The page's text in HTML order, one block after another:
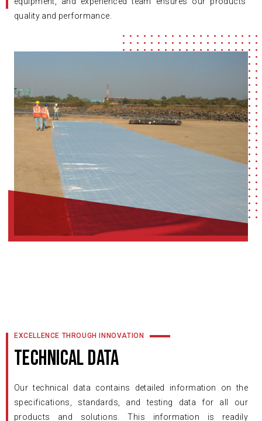
quality and performance.
EXCELLENCE THROUGH INNOVATION
TECHNICAL DATA
Our technical data contains detailed information on the
specifications, standards, and testing data for all our
products and solutions. This information is readily